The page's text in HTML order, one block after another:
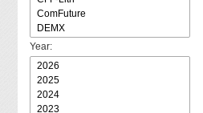
Year: